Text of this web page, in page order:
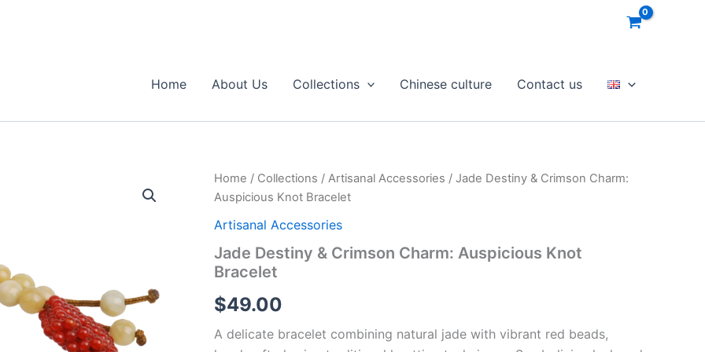
Home About Us Collections Chinese culture Contact us
Home / Collections / Artisanal Accessories / Jade Destiny & Crimson Charm:
Auspicious Knot Bracelet
Artisanal Accessories
Jade Destiny & Crimson Charm: Auspicious Knot
Bracelet
$49.00
A delicate bracelet combining natural jade with vibrant red beads,